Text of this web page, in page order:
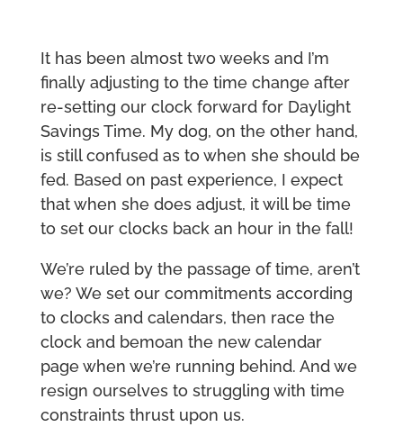
It has been almost two weeks and I’m
finally adjusting to the time change after
re-setting our clock forward for Daylight
Savings Time. My dog, on the other hand,
is still confused as to when she should be
fed. Based on past experience, I expect
that when she does adjust, it will be time
to set our clocks back an hour in the fall!
We’re ruled by the passage of time, aren’t
we? We set our commitments according
to clocks and calendars, then race the
clock and bemoan the new calendar
page when we’re running behind. And we
resign ourselves to struggling with time
constraints thrust upon us.